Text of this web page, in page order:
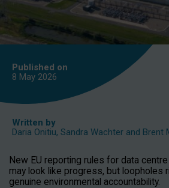
Published on
8 May 2026
Written by
Daria Onitiu, Sandra Wachter and Brent
New EU reporting rules for data
may look like progress, but loopholes
genuine environmental accountability.